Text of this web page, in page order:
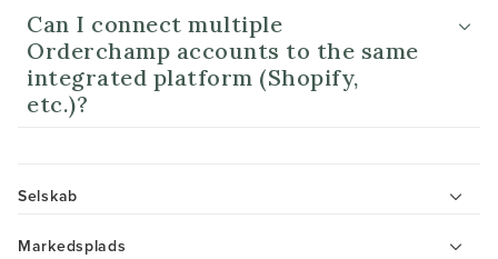
Can I connect multiple
Orderchamp accounts to the same
integrated platform (Shopify,
etc.)?
Selskab
Markedsplads